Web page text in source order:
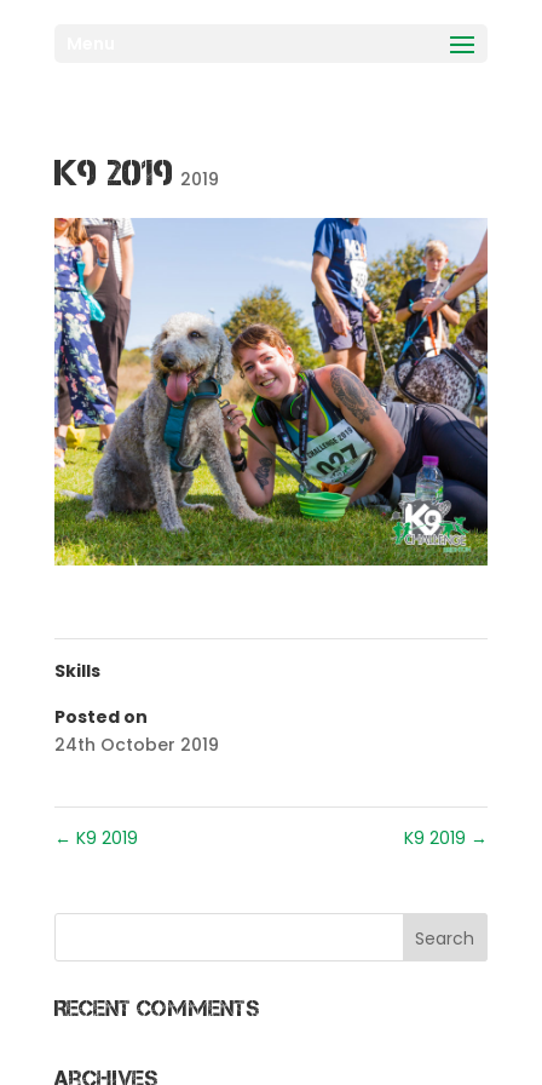
K9 2019 2019
Skills
Posted on
24th October 2019
← K9 2019 K9 2019 →
Recent Comments
Archives